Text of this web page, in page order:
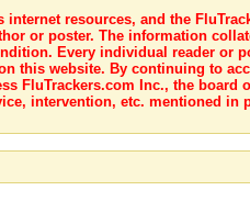
resources, and the
or poster. The information
Every individual reader or
this website. By continuing to
FluTrackers.com Inc., the board
intervention, etc. mentioned in